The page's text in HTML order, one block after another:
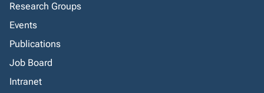
Research Groups
Events
Publications
Job Board
Intranet